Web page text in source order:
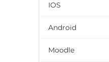
IOS
Android
Moodle